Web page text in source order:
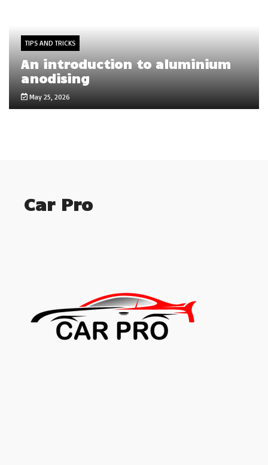
TIPS AND TRICKS
An introduction to aluminium
anodising
May 25, 2026
Car Pro